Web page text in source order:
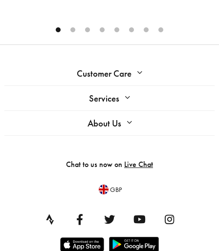
Customer Care
Services
About Us
Chat to us now on Live Chat
GBP